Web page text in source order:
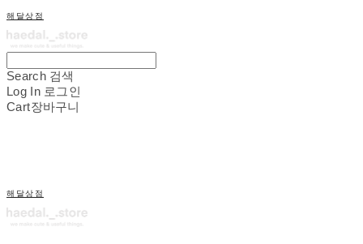
해달상점
Search 검색
Log In 로그인
Cart장바구니
해달상점